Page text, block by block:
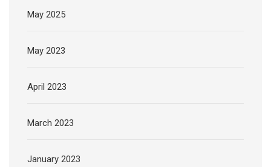
May 2025
May 2023
April 2023
March 2023
January 2023